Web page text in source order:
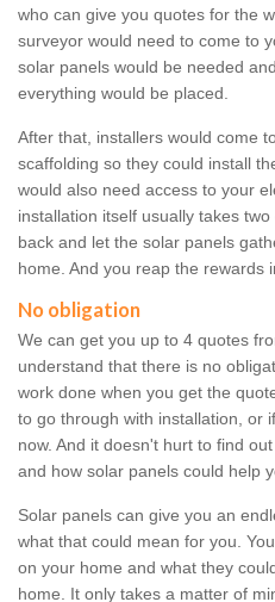
who can give you quotes for the
surveyor would need to come to
solar panels would be needed
everything would be placed.
After that, installers would come
scaffolding so they could install
would also need access to your
installation itself usually takes
back and let the solar panels
home. And you reap the rewards
No obligation
We can get you up to 4 quotes
understand that there is no
work done when you get the
to go through with installation, or
now. And it doesn't hurt to find
and how solar panels could help
Solar panels can give you an
what that could mean for you.
on your home and what they
home. It only takes a matter of